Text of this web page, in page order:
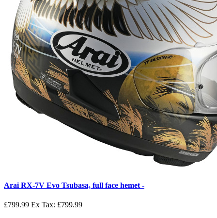
Arai RX-7V Evo Tsubasa, full face hemet -
£799.99 Ex Tax: £799.99